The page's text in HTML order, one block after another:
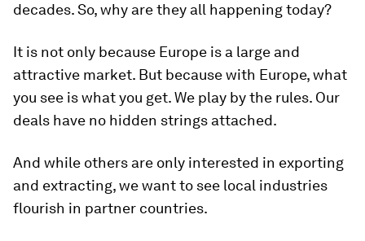
decades. So, why are they all happening today?
It is not only because Europe is a large and
attractive market. But because with Europe, what
you see is what you get. We play by the rules. Our
deals have no hidden strings attached.
And while others are only interested in exporting
and extracting, we want to see local industries
flourish in partner countries.